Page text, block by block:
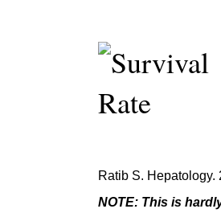
Ratib S. Hepatology.
NOTE: This is